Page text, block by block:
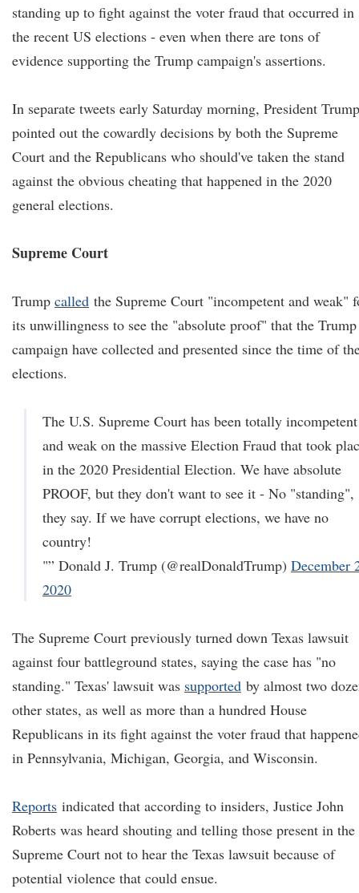
standing up to fight against the voter fraud that occurred in
the recent US elections - even when there are tons of
evidence supporting the Trump campaign's assertions.
In separate tweets early Saturday morning, President Trump
pointed out the cowardly decisions by both the Supreme
Court and the Republicans who should've taken the stand
against the obvious cheating that happened in the 2020
general elections.
Supreme Court
Trump called the Supreme Court "incompetent and weak"
its unwillingness to see the "absolute proof" that the Trump
campaign have collected and presented since the time of
elections.
The U.S. Supreme Court has been totally incompetent
and weak on the massive Election Fraud that took
in the 2020 Presidential Election. We have absolute
PROOF, but they don't want to see it - No "standing",
they say. If we have corrupt elections, we have no
country!
"” Donald J. Trump (@realDonaldTrump) December
2020
The Supreme Court previously turned down Texas lawsuit
against four battleground states, saying the case has "no
standing." Texas' lawsuit was supported by almost two
other states, as well as more than a hundred House
Republicans in its fight against the voter fraud that
in Pennsylvania, Michigan, Georgia, and Wisconsin.
Reports indicated that according to insiders, Justice John
Roberts was heard shouting and telling those present in the
Supreme Court not to hear the Texas lawsuit because of
potential violence that could ensue.